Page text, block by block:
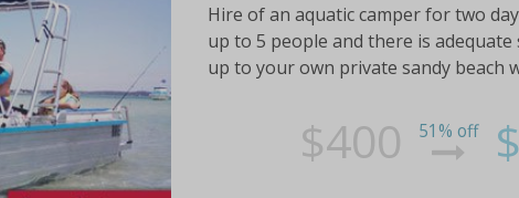
Hire of an aquatic camper for two
up to 5 people and there is
up to your own private sandy beach
$400 51% off